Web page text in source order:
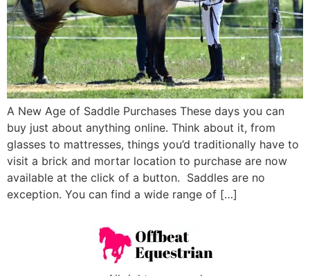
A New Age of Saddle Purchases These days you can
buy just about anything online. Think about it, from
glasses to mattresses, things you’d traditionally have to
visit a brick and mortar location to purchase are now
available at the click of a button. Saddles are no
exception. You can find a wide range of […]